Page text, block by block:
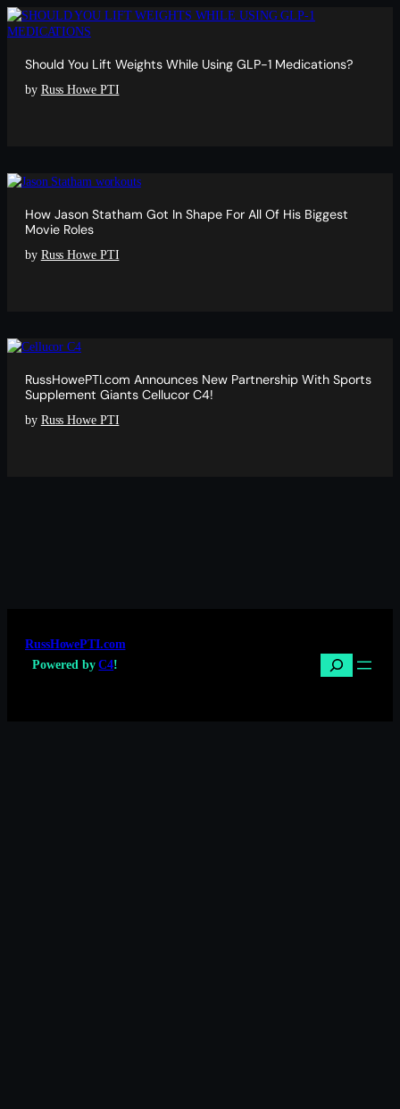
Should You Lift Weights While Using GLP-1 Medications?
by Russ Howe PTI
How Jason Statham Got In Shape For All Of His Biggest
Movie Roles
by Russ Howe PTI
RussHowePTI.com Announces New Partnership With Sports
Supplement Giants Cellucor C4!
by Russ Howe PTI
RussHowePTI.com
Powered byC4! Search